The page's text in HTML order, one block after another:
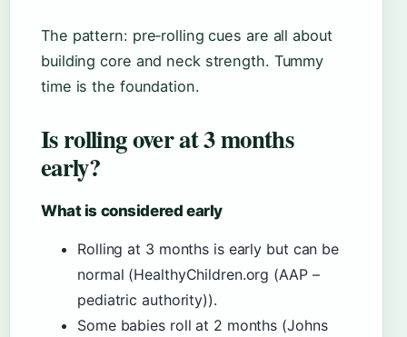
The pattern: pre‑rolling cues are all about
building core and neck strength. Tummy
time is the foundation.
Is rolling over at 3 months
early?
What is considered early
Rolling at 3 months is early but can be
normal (HealthyChildren.org (AAP –
pediatric authority)).
Some babies roll at 2 months (Johns